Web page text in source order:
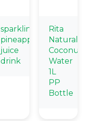
sparkling
pineapple
juice
drink
Rita
Natural
Coconut
Water
1L
PP
Bottle